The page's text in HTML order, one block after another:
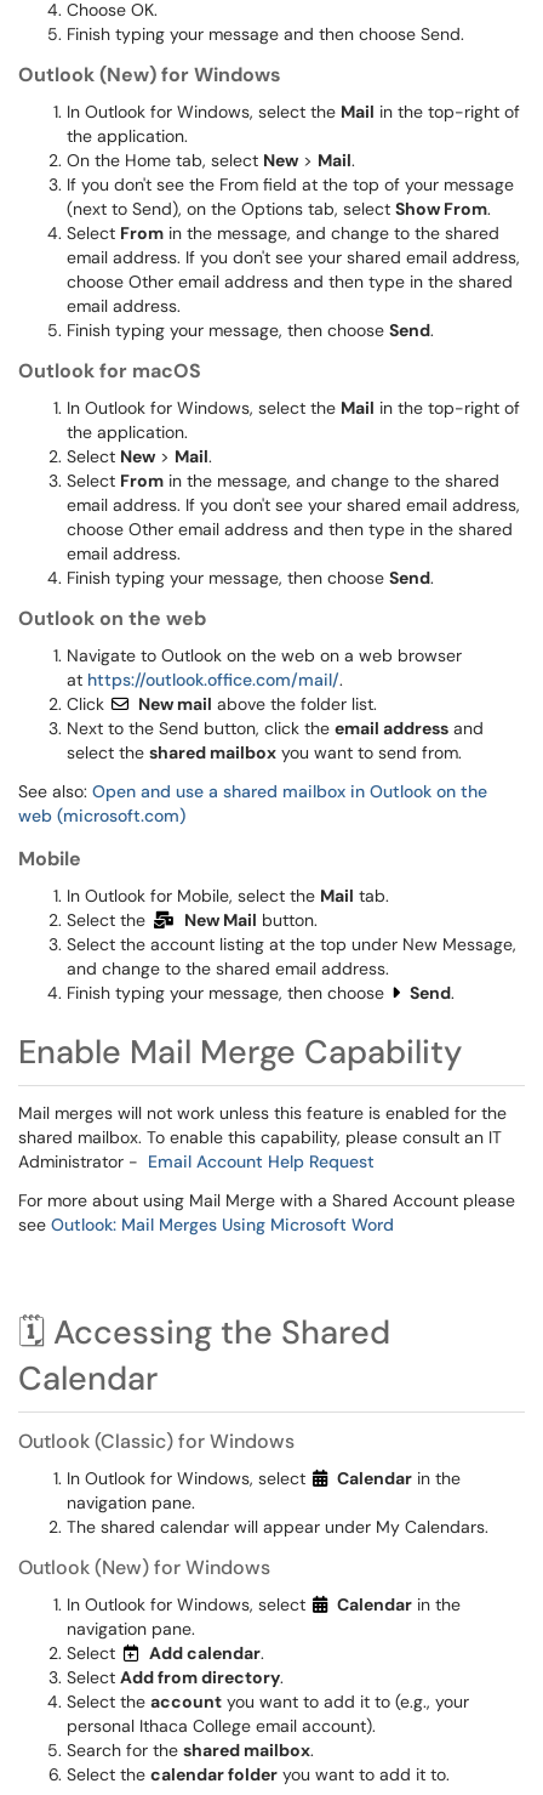
Choose OK.
Finish typing your message and then choose Send.
Outlook (New) for Windows
In Outlook for Windows, select the Mail in the top-right of
the application.
On the Home tab, select New > Mail.
If you don't see the From field at the top of your message
(next to Send), on the Options tab, select Show From.
Select From in the message, and change to the shared
email address. If you don't see your shared email address,
choose Other email address and then type in the shared
email address.
Finish typing your message, then choose Send.
Outlook for macOS
In Outlook for Windows, select the Mail in the top-right of
the application.
Select New > Mail.
Select From in the message, and change to the shared
email address. If you don't see your shared email address,
choose Other email address and then type in the shared
email address.
Finish typing your message, then choose Send.
Outlook on the web
Navigate to Outlook on the web on a web browser
at https://outlook.office.com/mail/.
Click
New mail above the folder list.
Next to the Send button, click the email address and
select the shared mailbox you want to send from.
See also: Open and use a shared mailbox in Outlook on the
web (microsoft.com)
Mobile
In Outlook for Mobile, select the Mail tab.
Select the
New Mail button.
Select the account listing at the top under New Message,
and change to the shared email address.
Finish typing your message, then choose
Send.
Enable Mail Merge Capability
Mail merges will not work unless this feature is enabled for the
shared mailbox. To enable this capability, please consult an IT
Administrator - Email Account Help Request
For more about using Mail Merge with a Shared Account please
see Outlook: Mail Merges Using Microsoft Word
🗓️ Accessing the Shared
Calendar
Outlook (Classic) for Windows
In Outlook for Windows, select Calendar in the
navigation pane.
The shared calendar will appear under My Calendars.
Outlook (New) for Windows
In Outlook for Windows, select Calendar in the
navigation pane.
Select
Add calendar.
Select Add from directory.
Select the account you want to add it to (e.g., your
personal Ithaca College email account).
Search for the shared mailbox.
Select the calendar folder you want to add it to.